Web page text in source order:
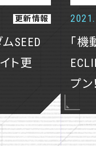
GUNPLA
COMICS
更新情報
SEED
ト更
「
プン